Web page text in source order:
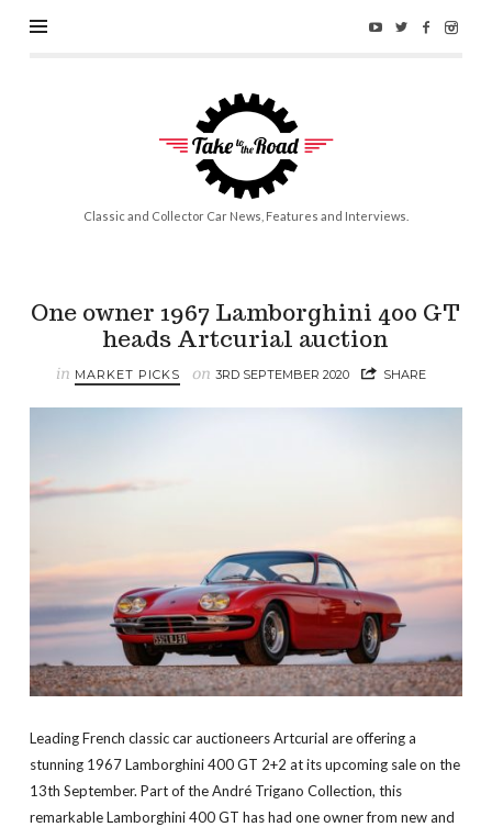
Take
to
the
Road
Classic and Collector Car News, Features and Interviews.
One owner 1967 Lamborghini 400 GT
heads Artcurial auction
in MARKET PICKS on3RD SEPTEMBER 2020 SHARE
Leading French classic car auctioneers Artcurial are offering a
stunning 1967 Lamborghini 400 GT 2+2 at its upcoming sale on the
13th September. Part of the André Trigano Collection, this
remarkable Lamborghini 400 GT has had one owner from new and